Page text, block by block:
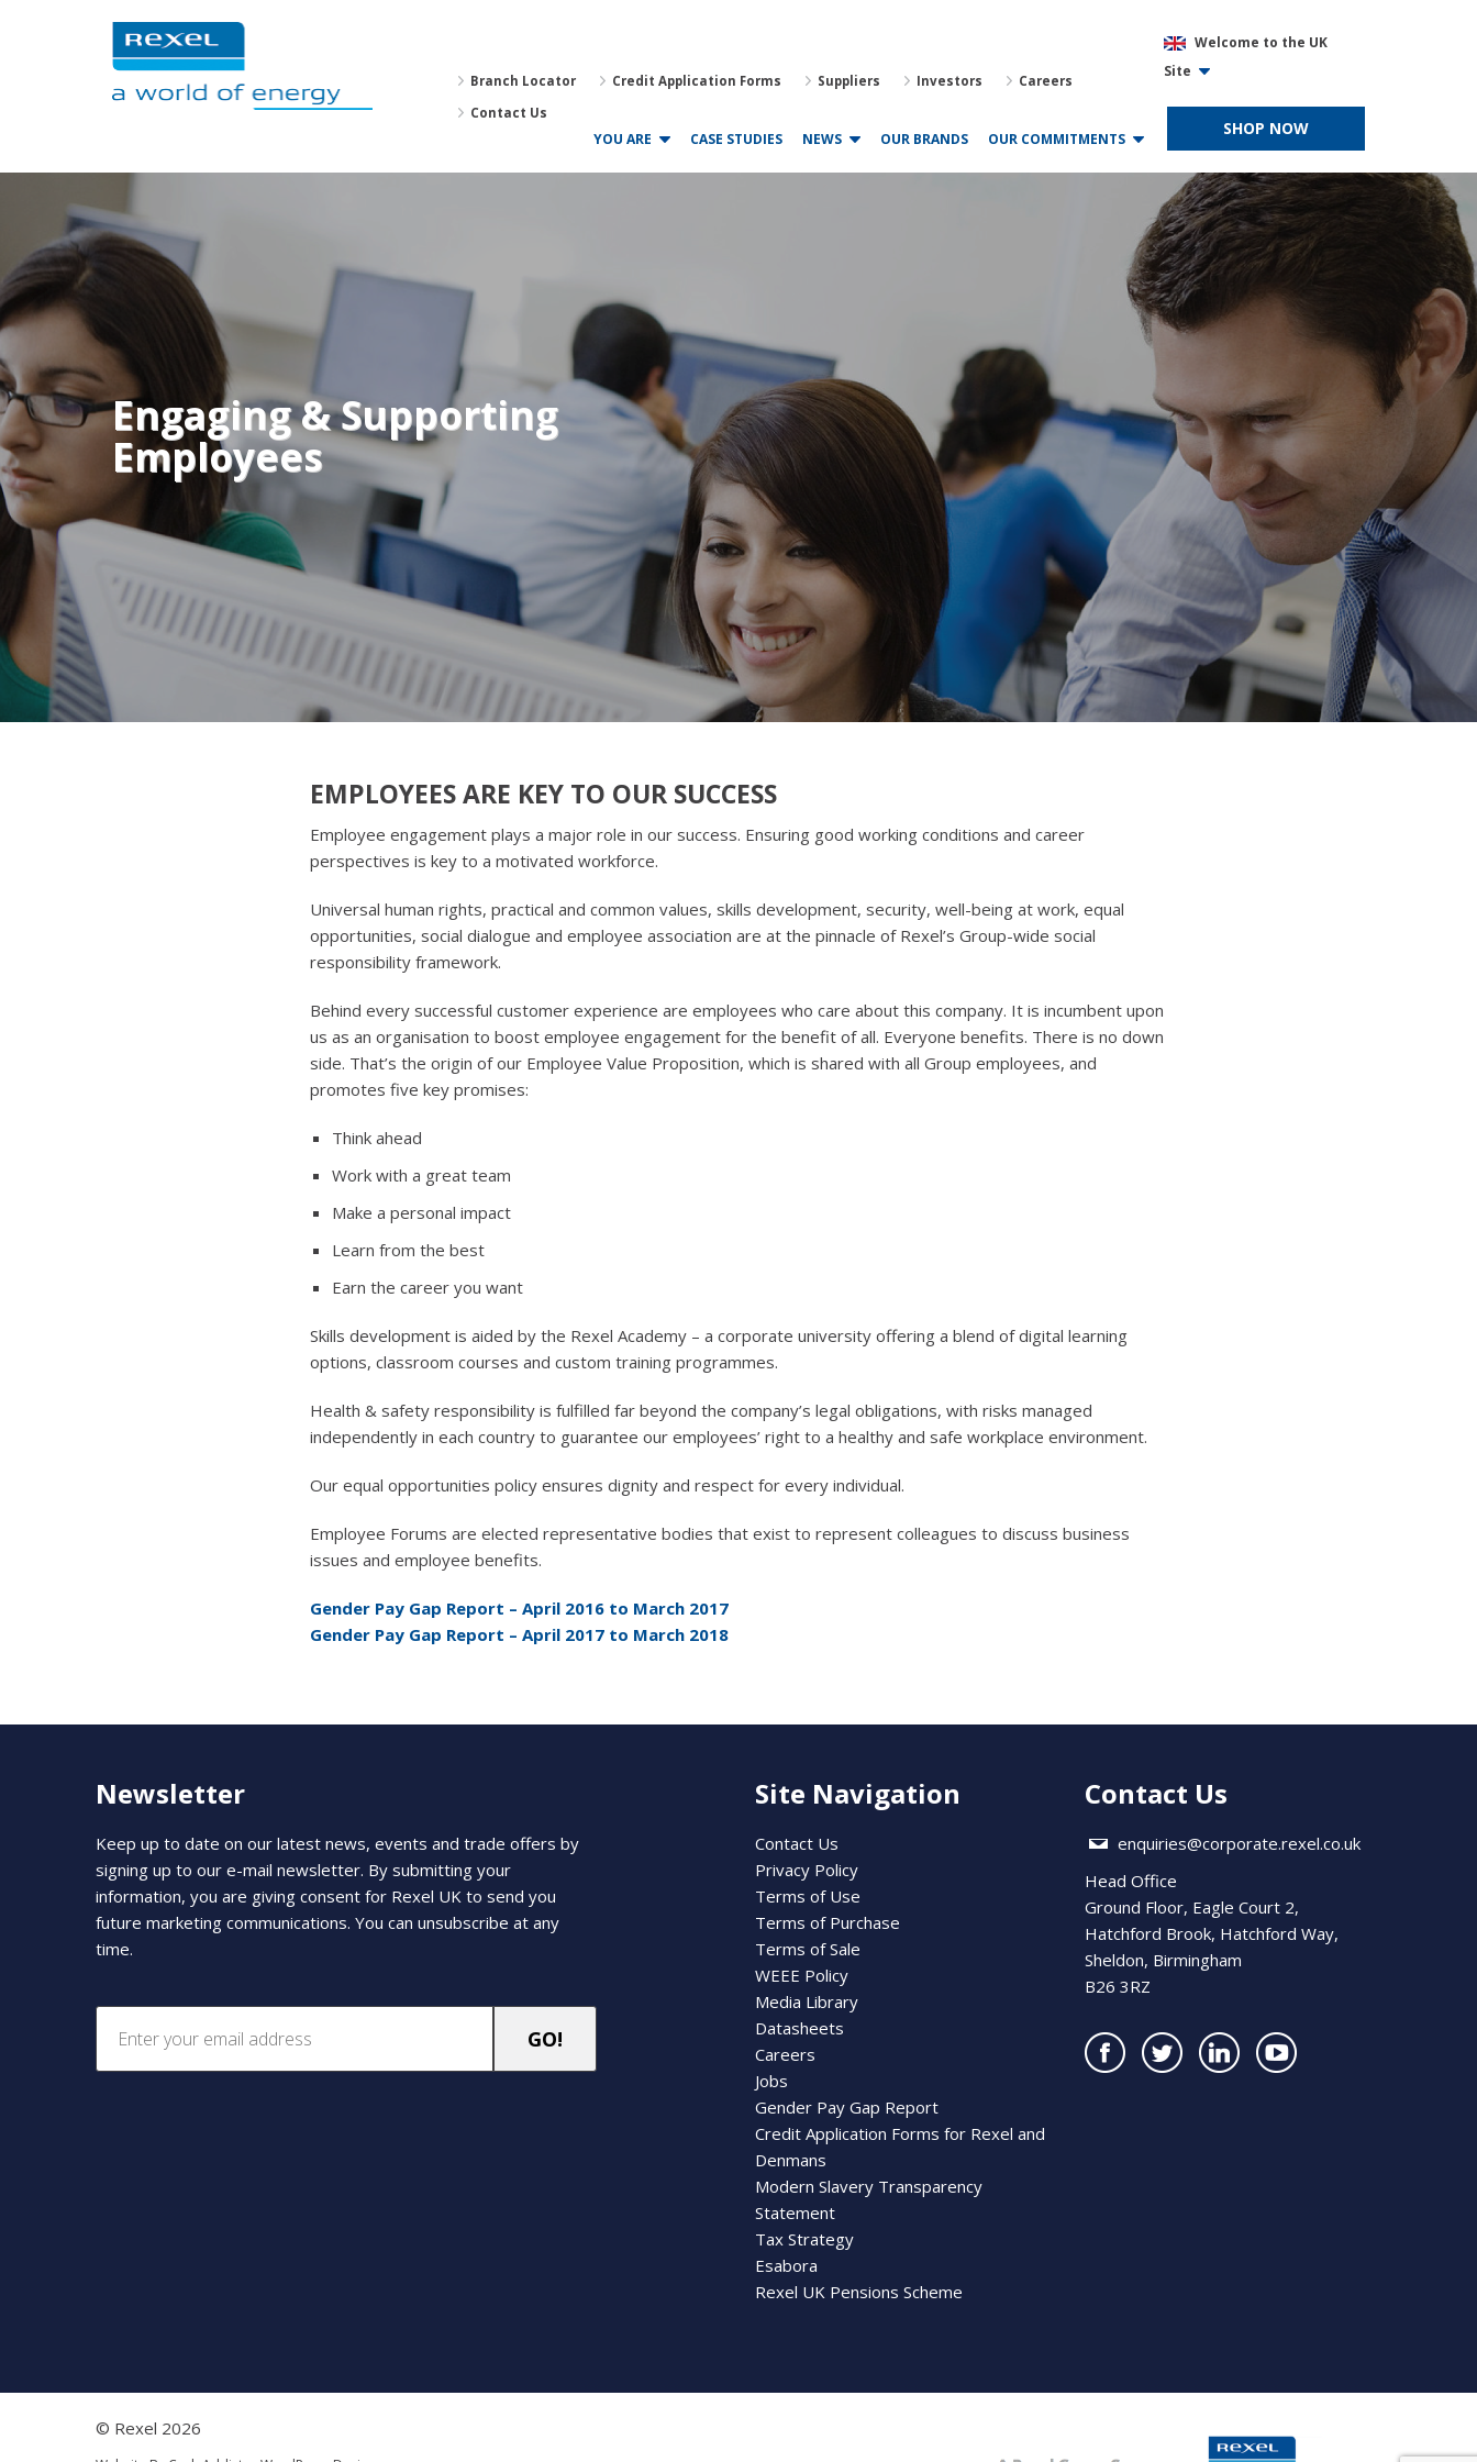
Welcome to the UK
Site
SHOP NOW
Branch Locator Credit Application Forms Suppliers Investors
Careers
Contact Us
YOU ARE CASE STUDIES NEWS OUR BRANDS OUR COMMITMENTS
Engaging & Supporting
Employees
EMPLOYEES ARE KEY TO OUR SUCCESS
Employee engagement plays a major role in our success. Ensuring good working conditions and career
perspectives is key to a motivated workforce.
Universal human rights, practical and common values, skills development, security, well-being at work, equal
opportunities, social dialogue and employee association are at the pinnacle of Rexel’s Group-wide social
responsibility framework.
Behind every successful customer experience are employees who care about this company. It is incumbent upon
us as an organisation to boost employee engagement for the benefit of all. Everyone benefits. There is no down
side. That’s the origin of our Employee Value Proposition, which is shared with all Group employees, and
promotes five key promises:
Think ahead
Work with a great team
Make a personal impact
Learn from the best
Earn the career you want
Skills development is aided by the Rexel Academy – a corporate university offering a blend of digital learning
options, classroom courses and custom training programmes.
Health & safety responsibility is fulfilled far beyond the company’s legal obligations, with risks managed
independently in each country to guarantee our employees’ right to a healthy and safe workplace environment.
Our equal opportunities policy ensures dignity and respect for every individual.
Employee Forums are elected representative bodies that exist to represent colleagues to discuss business
issues and employee benefits.
Gender Pay Gap Report – April 2016 to March 2017
Gender Pay Gap Report – April 2017 to March 2018
Newsletter
Keep up to date on our latest news, events and trade offers by
signing up to our e-mail newsletter. By submitting your
information, you are giving consent for Rexel UK to send you
future marketing communications. You can unsubscribe at any
time.
Site Navigation
Contact Us
Privacy Policy
Terms of Use
Terms of Purchase
Terms of Sale
WEEE Policy
Media Library
Datasheets
Careers
Jobs
Gender Pay Gap Report
Credit Application Forms for Rexel and
Denmans
Modern Slavery Transparency
Statement
Tax Strategy
Esabora
Rexel UK Pensions Scheme
Contact Us
enquiries@corporate.rexel.co.uk
Head Office
Ground Floor, Eagle Court 2,
Hatchford Brook, Hatchford Way,
Sheldon, Birmingham
B26 3RZ
© Rexel 2026